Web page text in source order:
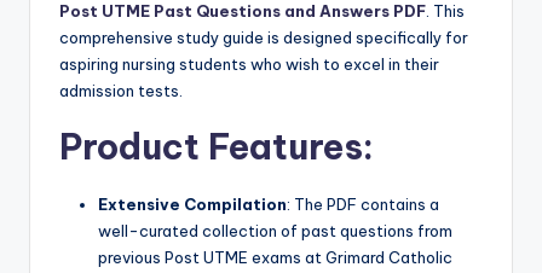
Post UTME Past Questions and Answers PDF . This
comprehensive study guide is designed specifically for
aspiring nursing students who wish to excel in their
admission tests.
Product Features:
Extensive Compilation: The PDF contains a
well-curated collection of past questions from
previous Post UTME exams at Grimard Catholic